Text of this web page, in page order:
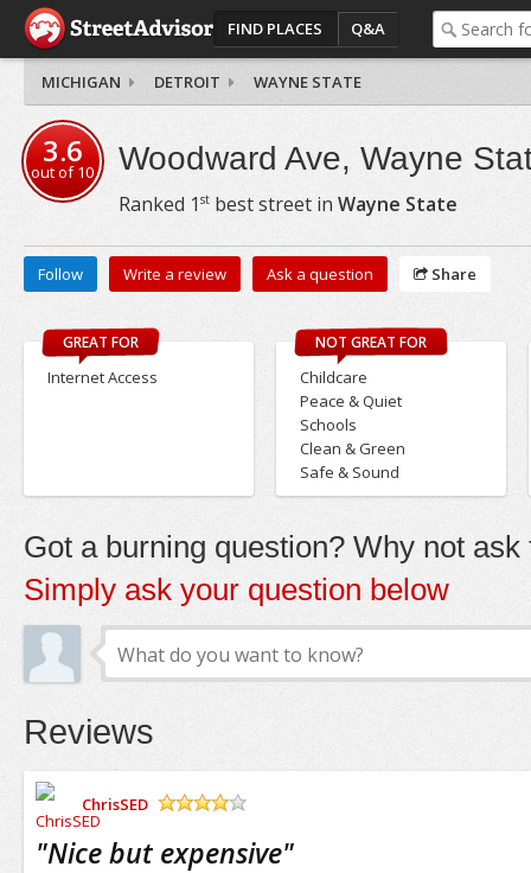
FIND PLACES Q&A
MICHIGAN DETROIT WAYNE STATE
3.6
out of10 Woodward Ave, Wayne
Ranked 1 stbest street in Wayne State
Follow Write a review Ask a question Share
GREAT FOR
Internet Access
NOT GREAT FOR
Childcare
Peace & Quiet
Schools
Clean & Green
Safe & Sound
Got a burning question? Why not ask
Simply ask your question below
Reviews
ChrisSED
"Nice but expensive"